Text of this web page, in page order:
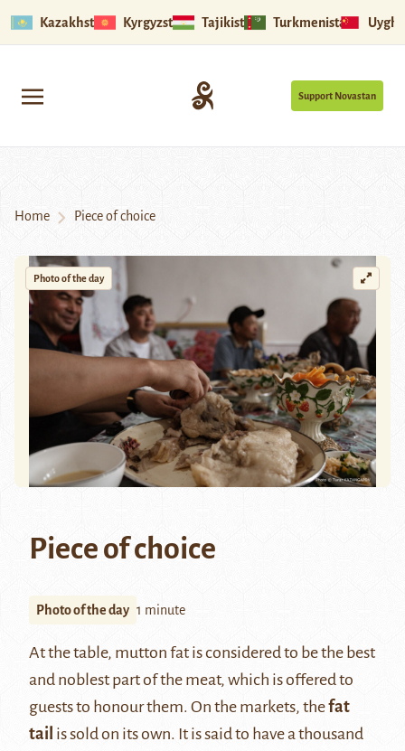
Kazakhstan Kyrgyzstan Tajikistan Turkmenistan
Support Novastan
Home Piece of choice
Photo of the day
Piece of choice
Photo of the day 1 minute
At the table, mutton fat is considered to be the best
and noblest part of the meat, which is offered to
guests to honour them. On the markets, thefat
tail is sold on its own. It is said to have a thousand